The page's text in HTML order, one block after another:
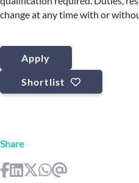
change at any time with or
Apply
Shortlist
Share